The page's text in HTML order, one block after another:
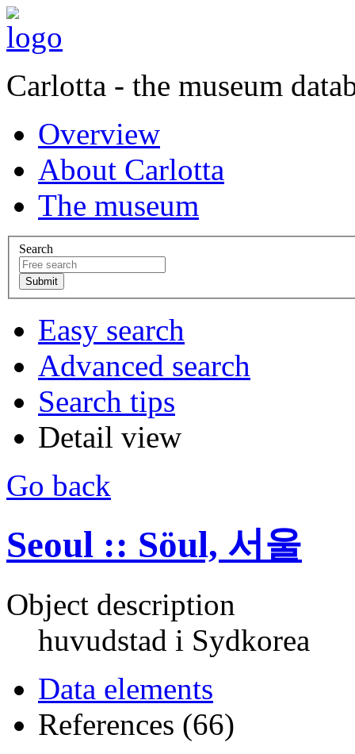
Carlotta - the museum
Overview
About Carlotta
The museum
Search
Easy search
Advanced search
Search tips
Detail view
Go back
Seoul :: Söul, 서울
Object description
huvudstad i Sydkorea
Data elements
References (66)